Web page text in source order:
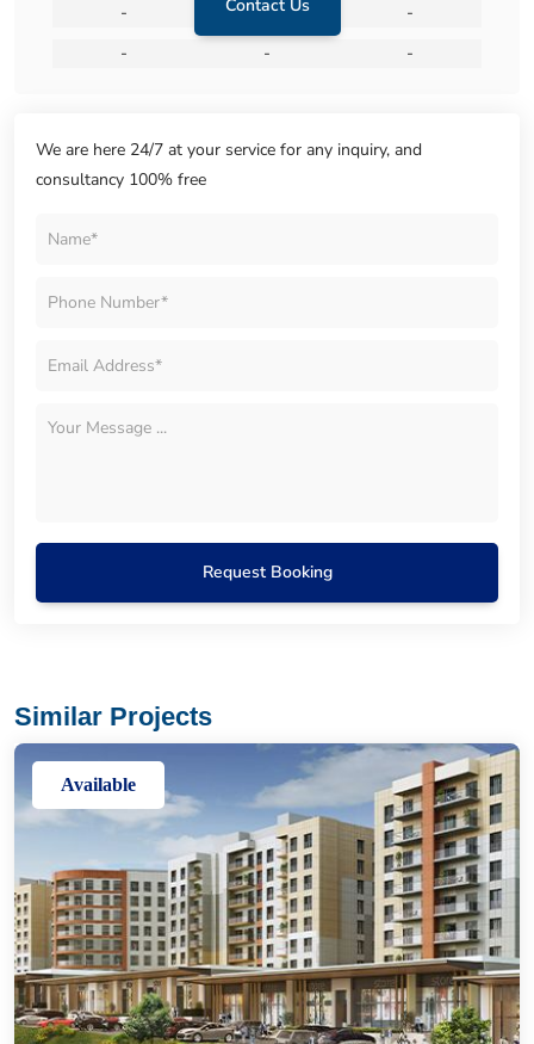
Contact Us
- -
-
-
- -
We are here 24/7 at your service for any inquiry, and
consultancy 100% free
Request Booking
Similar Projects
Available